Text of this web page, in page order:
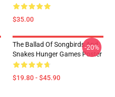
$35.00
The Ballad Of Songbirds And
Snakes Hunger Games Poster
$19.80 - $45.90
-20%